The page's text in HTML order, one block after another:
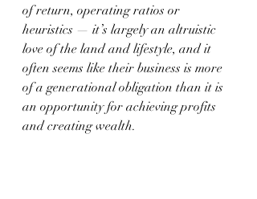
of return, operating ratios or
heuristics — it’s largely an altruistic
love of the land and lifestyle, and it
often seems like their business is more
of a generational obligation than it is
an opportunity for achieving profits
and creating wealth.